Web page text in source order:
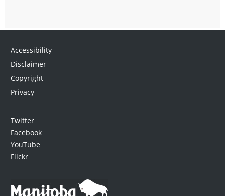
Accessibility
Disclaimer
Copyright
Privacy
Twitter
Facebook
YouTube
Flickr